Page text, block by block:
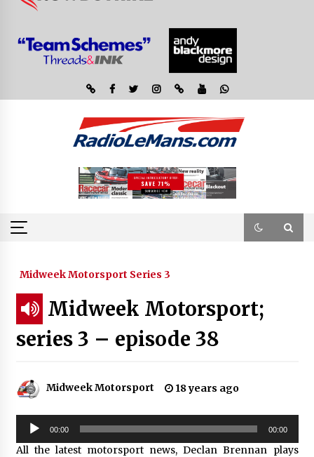
Midweek Motorsport Series 3
Midweek Motorsport;
series 3 – episode 38
Midweek Motorsport 18 years ago
Audio
Player
00:00 00:00
All the latest motorsport news, Declan Brennan plays